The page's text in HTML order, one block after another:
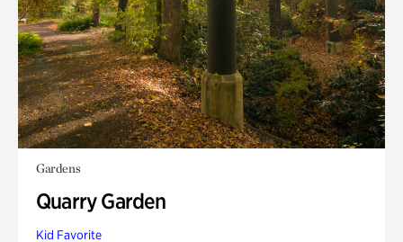
Gardens
Quarry Garden
Kid Favorite